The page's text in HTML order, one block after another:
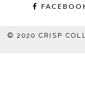
© 2020 CRISP